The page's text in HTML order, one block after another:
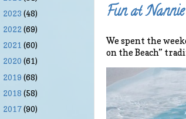
Fun at
We spent the
on the Beach”
2023 (48)
2022(69)
2021 (60)
2020 (61)
2019 (68)
2018 (58)
2017(90)